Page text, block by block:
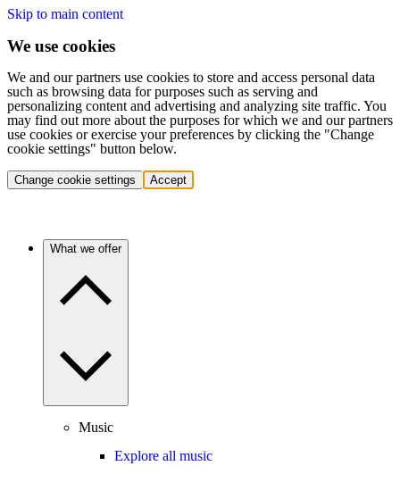
Skip to main content
We use cookies
We and our partners use cookies to store and access personal data
such as browsing data for purposes such as serving and
personalizing content and advertising and analyzing site traffic. You
may find out more about the purposes for which we and our partners
use cookies or exercise your preferences by clicking the "Change
cookie settings" button below.
Change cookie settings Accept
What we offer
Music
Explore all music